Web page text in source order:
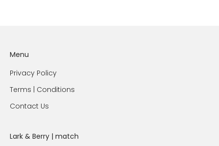
Menu
Privacy Policy
Terms | Conditions
Contact Us
Lark & Berry | match